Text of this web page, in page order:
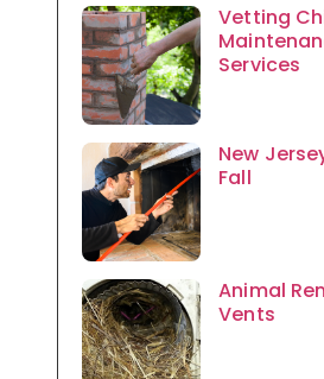
Vetting
Services
New
Fall
Animal
Vents